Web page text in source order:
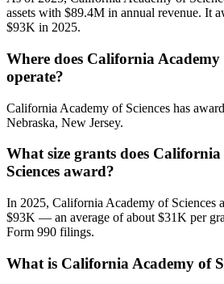
assets with $89.4M in annual revenue. It
$93K in 2025.
Where does California Academy
operate?
California Academy of Sciences has
Nebraska, New Jersey.
What size grants does
Sciences award?
In 2025, California Academy of Sciences
$93K — an average of about $31K per
Form 990 filings.
What is California Academy of